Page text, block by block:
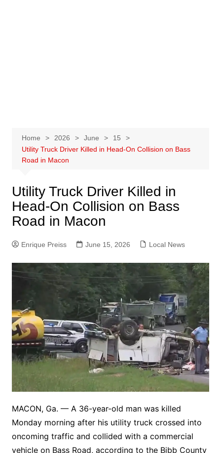
Home 2026 June
15
Utility Truck Driver Killed in Head-On Collision on Bass
Road in Macon
Utility Truck Driver Killed in
Head-On Collision on Bass
Road in Macon
Enrique Preiss June 15, 2026 Local News
MACON, Ga. — A 36-year-old man was killed
Monday morning after his utility truck crossed into
oncoming traffic and collided with a commercial
vehicle on Bass Road, according to the Bibb County